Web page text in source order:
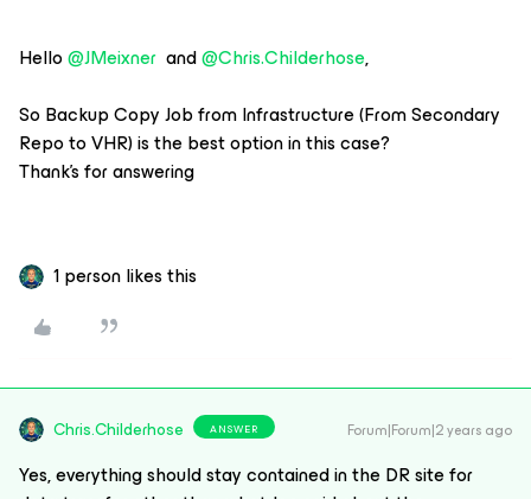
Hello@JMeixner and@Chris.Childerhose,
So Backup Copy Job from Infrastructure (From Secondary
Repo to VHR) is the best option in this case?
Thank’s for answering
1 person likes this
Chris.Childerhose ANSWER Forum|Forum|2 years ago
Yes, everything should stay contained in the DR site for